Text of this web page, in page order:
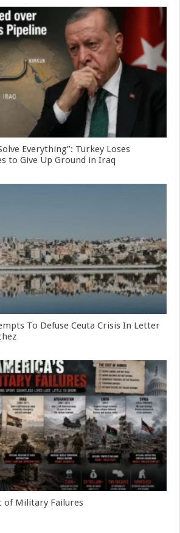
Everything”: Turkey Loses
to Give Up Ground in Iraq
To Defuse Ceuta Crisis In Letter
of Military Failures